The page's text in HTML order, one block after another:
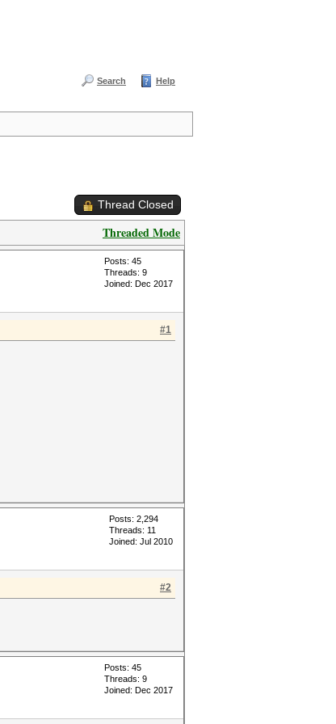
Search Help
Thread Closed
Threaded Mode
Posts: 45
Threads: 9
Joined: Dec 2017
#1
Posts: 2,294
Threads: 11
Joined: Jul 2010
#2
Posts: 45
Threads: 9
Joined: Dec 2017